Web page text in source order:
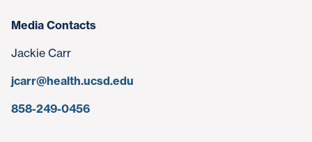
Media Contacts
Jackie Carr
jcarr@health.ucsd.edu
858-249-0456